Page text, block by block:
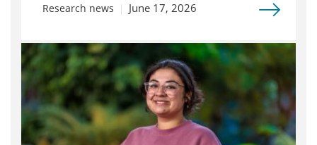
Research news June 17, 2026